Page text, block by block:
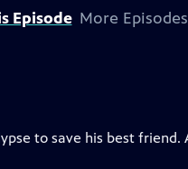
Episode More Episodes
to save his best friend.